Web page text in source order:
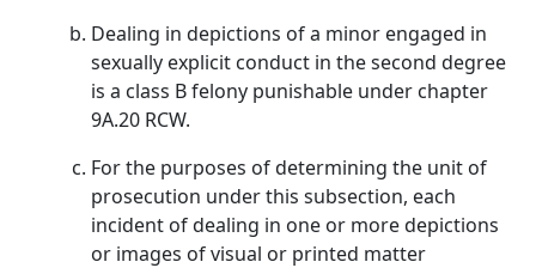
Dealing in depictions of a minor engaged in
sexually explicit conduct in the second degree
is a class B felony punishable under chapter
9A.20 RCW.
For the purposes of determining the unit of
prosecution under this subsection, each
incident of dealing in one or more depictions
or images of visual or printed matter